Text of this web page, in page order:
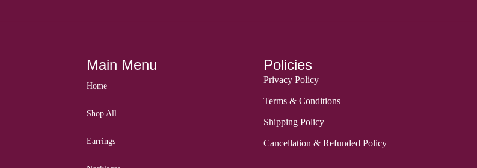
Main Menu
Home
Shop All
Earrings
Policies
Privacy Policy
Terms & Conditions
Shipping Policy
Cancellation & Refunded Policy